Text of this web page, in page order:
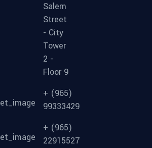
Salem
Street
- City
Tower
2 -
Floor 9
+ (965)
99333429
+ (965)
22915527